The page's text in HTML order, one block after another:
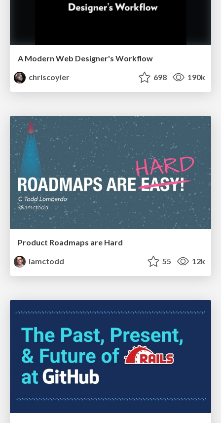
A Modern Web Designer's Workflow
chriscoyier
698 190k
Product Roadmaps are Hard
iamctodd
55 12k